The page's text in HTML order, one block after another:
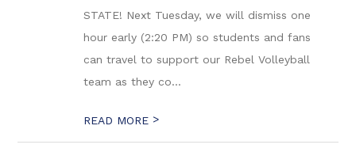
STATE! Next Tuesday, we will dismiss one
hour early (2:20 PM) so students and fans
can travel to support our Rebel Volleyball
team as they co...
READ MORE >